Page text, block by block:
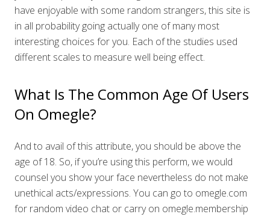
have enjoyable with some random strangers, this site is
in all probability going actually one of many most
interesting choices for you. Each of the studies used
different scales to measure well being effect.
What Is The Common Age Of Users
On Omegle?
And to avail of this attribute, you should be above the
age of 18. So, if you’re using this perform, we would
counsel you show your face nevertheless do not make
unethical acts/expressions. You can go to omegle.com
for random video chat or carry on omegle.membership